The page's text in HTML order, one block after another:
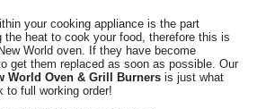
your cooking appliance is the part
the heat to cook your food, therefore this is
World oven. If they have become
get them replaced as soon as possible. Our
World Oven & Grill Burners is just what
to full working order!